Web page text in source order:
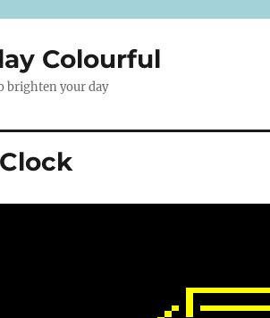
Colourful
brighten your day